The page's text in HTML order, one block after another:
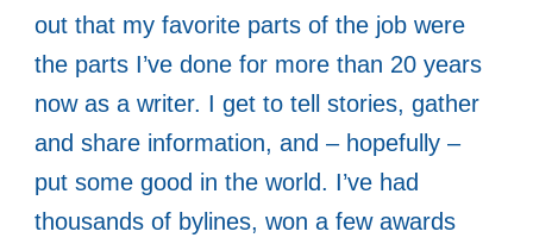
out that my favorite parts of the job were
the parts I’ve done for more than 20 years
now as a writer. I get to tell stories, gather
and share information, and – hopefully –
put some good in the world. I’ve had
thousands of bylines, won a few awards